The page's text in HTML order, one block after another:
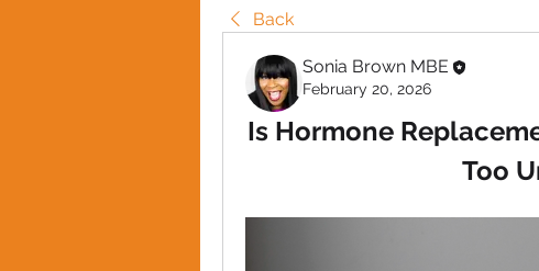
Back
Sonia Brown MBE
February 20, 2026
Is Hormone
Too